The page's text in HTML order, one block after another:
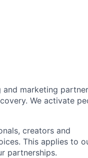
and marketing
We activate
creators and
This applies to
partnerships.